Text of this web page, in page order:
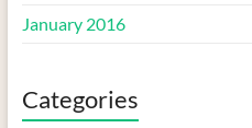
January 2016
Categories